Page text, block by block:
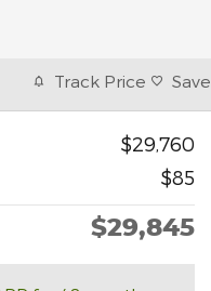
Track Price Save
$29,760
$85
$29,845